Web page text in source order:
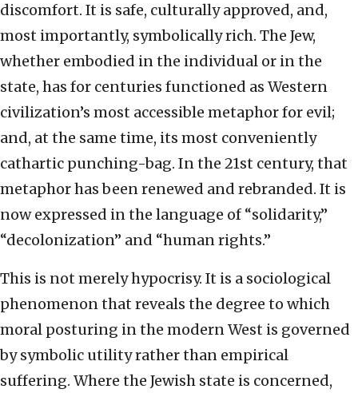
discomfort. It is safe, culturally approved, and,
most importantly, symbolically rich. The Jew,
whether embodied in the individual or in the
state, has for centuries functioned as Western
civilization’s most accessible metaphor for evil;
and, at the same time, its most conveniently
cathartic punching-bag. In the 21st century, that
metaphor has been renewed and rebranded. It is
now expressed in the language of “solidarity,”
“decolonization” and “human rights.”
This is not merely hypocrisy. It is a sociological
phenomenon that reveals the degree to which
moral posturing in the modern West is governed
by symbolic utility rather than empirical
suffering. Where the Jewish state is concerned,